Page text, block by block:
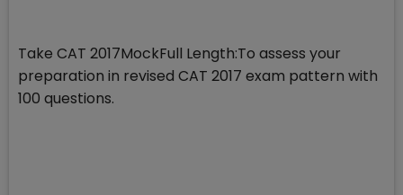
Take CAT 2017MockFull Length:To assess your
preparation in revised CAT 2017 exam pattern with
100 questions.